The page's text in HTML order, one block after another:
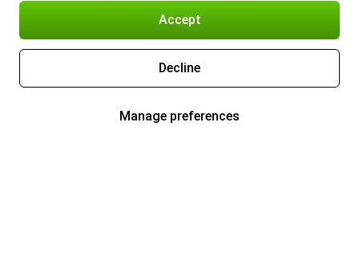
Accept
Decline
Manage preferences